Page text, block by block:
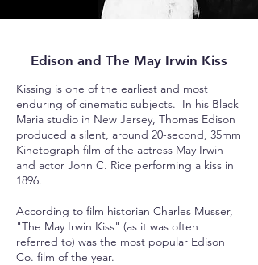
Edison and The May Irwin Kiss
Kissing is one of the earliest and most
enduring of cinematic subjects. In his Black
Maria studio in New Jersey, Thomas Edison
produced a silent, around 20-second, 35mm
Kinetograph film of the actress May Irwin
and actor John C. Rice performing a kiss in
1896.
According to film historian Charles Musser,
"The May Irwin Kiss" (as it was often
referred to) was the most popular Edison
Co. film of the year.